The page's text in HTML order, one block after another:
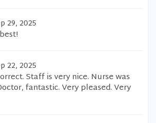
29, 2025
22, 2025
Staff is very nice. Nurse was
fantastic. Very pleased. Very